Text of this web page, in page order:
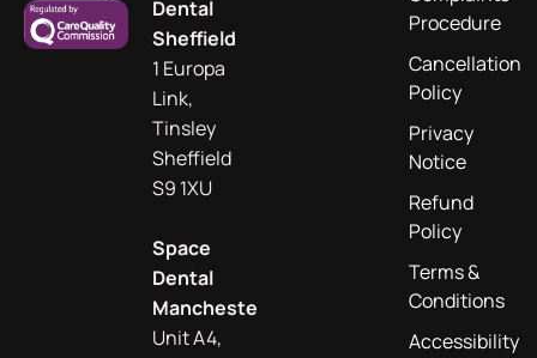
Dental
Sheffield
1 Europa
Link,
Tinsley
Sheffield
S9 1XU
Space
Dental
Manchester
Unit A4,
Procedure
Cancellation
Policy
Privacy
Notice
Refund
Policy
Terms &
Conditions
Accessibility